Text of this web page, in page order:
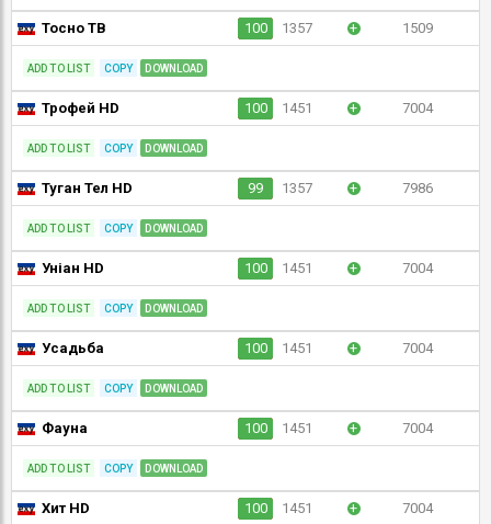
Тосно ТВ 100 1357 + 1509
ADD TO LIST COPY DOWNLOAD
Трофей HD 100 1451 + 7004
ADD TO LIST COPY DOWNLOAD
Туган Тел HD 99 1357 + 7986
ADD TO LIST COPY DOWNLOAD
Уніан HD 100 1451 + 7004
ADD TO LIST COPY DOWNLOAD
Усадьба 100 1451 + 7004
ADD TO LIST COPY DOWNLOAD
Фауна 100 1451 + 7004
ADD TO LIST COPY DOWNLOAD
Хит HD 100 1451 + 7004